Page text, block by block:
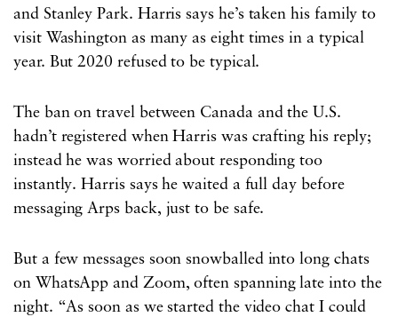
and Stanley Park. Harris says he’s taken his family to
visit Washington as many as eight times in a typical
year. But 2020 refused to be typical.
The ban on travel between Canada and the U.S.
hadn’t registered when Harris was crafting his reply;
instead he was worried about responding too
instantly. Harris says he waited a full day before
messaging Arps back, just to be safe.
But a few messages soon snowballed into long chats
on WhatsApp and Zoom, often spanning late into the
night. “As soon as we started the video chat I could